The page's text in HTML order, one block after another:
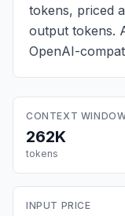
tokens, priced
output tokens.
OpenAI-
CONTEXT
262K
tokens
INPUT PRICE